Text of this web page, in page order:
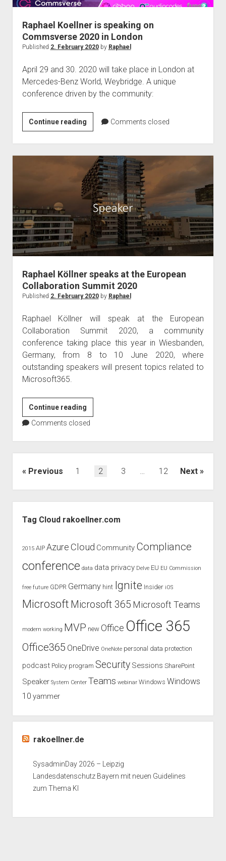
Raphael Koellner is speaking on
Commsverse 2020 in London
Published 2. February 2020by Raphael
April 29 and 30. 2020 will take place in London at
Mercedes-Benz World, Weybridge. A unique
conference driven by the community:
Continue readingRaphael
Koellner
is
speaking
on
Commsverse
2020
in
London
Comments closed
Raphael Köllner speaks at the European
Collaboration Summit 2020
Published 2. February 2020by Raphael
Raphael Köllner will speak at the European
Collaboration Summit 2020, a community
conference taking place this year in Wiesbanden,
Germany, from 8 to 10 June 2020, where
outstanding speakers will present topics related to
Microsoft365.
Continue readingRaphael
Köllner
at
the
European
Summit
2020
Comments closed
Posts
Previous 1 2 3 … 12 Next
Tag Cloud rakoellner.com
2015 AIP Azure Cloud Community Compliance
conference data data privacy Delve EU EU Commission
free future GDPR Germany hint Ignite Insider iOS
Microsoft Microsoft 365 Microsoft Teams
modern working MVP new Office Office 365
Office365 OneDrive OneNote personal data protection
podcast Policy program Security Sessions SharePoint
Speaker System Center Teams webinar Windows Windows
10 yammer
rakoellner.de
SysadminDay 2026 – Leipzig
Landesdatenschutz Bayern mit neuen Guidelines
zum Thema KI